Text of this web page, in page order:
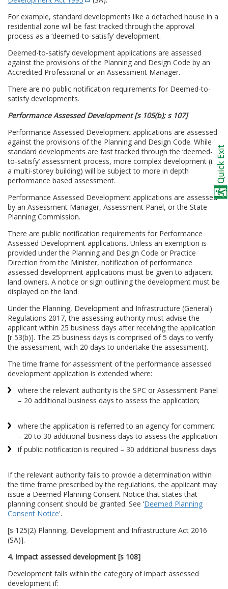
For example, standard developments like a detached house in a
residential zone will be fast tracked through the approval
process as a ‘deemed-to-satisfy’ development.
Deemed-to-satisfy development applications are assessed
against the provisions of the Planning and Design Code by an
Accredited Professional or an Assessment Manager.
There are no public notification requirements for Deemed-to-
satisfy developments.
Performance Assessed Development [s 105(b); s 107]
Performance Assessed Development applications are assessed
against the provisions of the Planning and Design Code. While
standard developments are fast tracked through the ‘deemed-
to-satisfy’ assessment process, more complex development (i.e.
a multi-storey building) will be subject to more in depth
performance based assessment.
Performance Assessed Development applications are assessed
by an Assessment Manager, Assessment Panel, or the State
Planning Commission.
There are public notification requirements for Performance
Assessed Development applications. Unless an exemption is
provided under the Planning and Design Code or Practice
Direction from the Minister, notification of performance
assessed development applications must be given to adjacent
land owners. A notice or sign outlining the development must be
displayed on the land.
Under the Planning, Development and Infrastructure (General)
Regulations 2017, the assessing authority must advise the
applicant within 25 business days after receiving the application
[r 53(b)]. The 25 business days is comprised of 5 days to verify
the assessment, with 20 days to undertake the assessment).
The time frame for assessment of the performance assessed
development application is extended where:
where the relevant authority is the SPC or Assessment Panel
– 20 additional business days to assess the application;
where the application is referred to an agency for comment
– 20 to 30 additional business days to assess the application
if public notification is required – 30 additional business days
If the relevant authority fails to provide a determination within
the time frame prescribed by the regulations, the applicant may
issue a Deemed Planning Consent Notice that states that
planning consent should be granted. See ‘Deemed Planning
Consent Notice'.
[s 125(2) Planning, Development and Infrastructure Act 2016
(SA)].
4. Impact assessed development [s 108]
Development falls within the category of impact assessed
development if: